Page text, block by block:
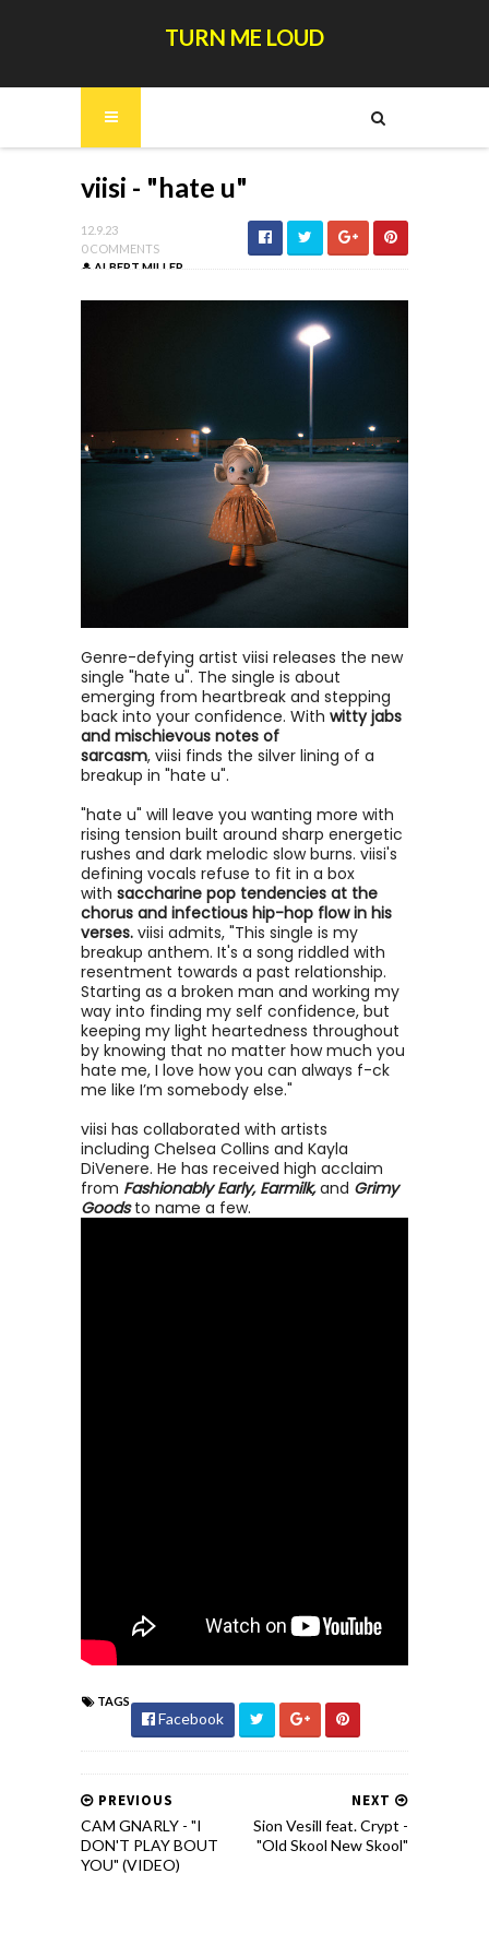
TURN ME LOUD
viisi - "hate u"
12.9.23
0 COMMENTS
ALBERT MILLER
Genre-defying artist viisi releases the new
single "hate u". The single is about
emerging from heartbreak and stepping
back into your confidence. With witty jabs
and mischievous notes of
sarcasm, viisi finds the silver lining of a
breakup in "hate u".
"hate u" will leave you wanting more with
rising tension built around sharp energetic
rushes and dark melodic slow burns. viisi's
defining vocals refuse to fit in a box
with saccharine pop tendencies at the
chorus and infectious hip-hop flow in his
verses. viisi admits, "This single is my
breakup anthem. It's a song riddled with
resentment towards a past relationship.
Starting as a broken man and working my
way into finding my self confidence, but
keeping my light heartedness throughout
by knowing that no matter how much you
hate me, I love how you can always f-ck
me like I’m somebody else."
viisi has collaborated with artists
including Chelsea Collins and Kayla
DiVenere. He has received high acclaim
from Fashionably Early, Earmilk,and Grimy
Goodsto name a few.
TAGS
Facebook
NEXT
Sion Vesill feat. Crypt -
"Old Skool New Skool"
PREVIOUS
CAM GNARLY - "I
DON'T PLAY BOUT
YOU" (VIDEO)